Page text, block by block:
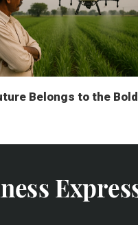
Belongs to the Bold